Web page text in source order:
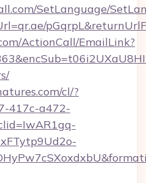
SetLanguage/
ActionCall/EmailLink?
cl/?
417c-a472-